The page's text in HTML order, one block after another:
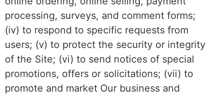
processing, surveys, and comment forms;
(iv) to respond to specific requests from
users; (v) to protect the security or integrity
of the Site; (vi) to send notices of special
promotions, offers or solicitations; (vii) to
promote and market Our business and